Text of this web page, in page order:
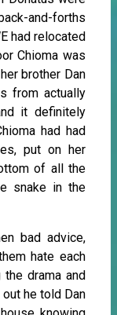
and-forths
had relocated
Chioma was
brother Dan
from actually
it definitely
had had
put on her
of all the
snake in the
bad advice,
hate each
drama and
he told Dan